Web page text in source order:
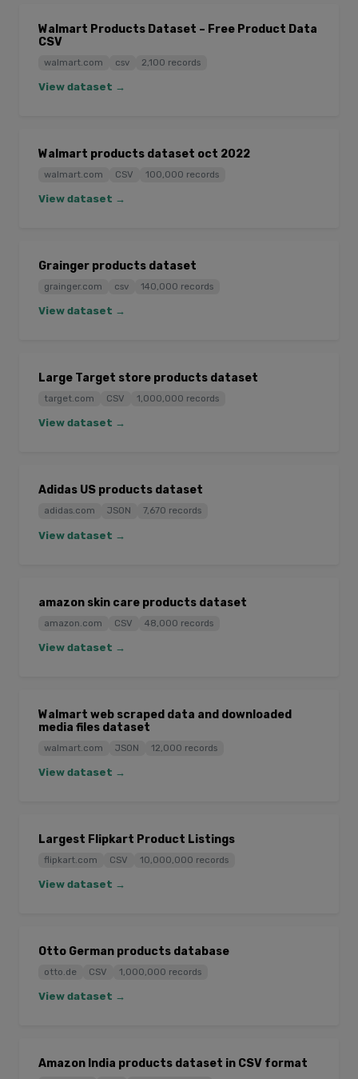
Walmart Products Dataset – Free Product Data
CSV
walmart.com csv 2,100 records
View dataset →
Walmart products dataset oct 2022
walmart.com CSV 100,000 records
View dataset →
Grainger products dataset
grainger.com csv 140,000 records
View dataset →
Large Target store products dataset
target.com CSV 1,000,000 records
View dataset →
Adidas US products dataset
adidas.com JSON 7,670 records
View dataset →
amazon skin care products dataset
amazon.com CSV 48,000 records
View dataset →
Walmart web scraped data and downloaded
media files dataset
walmart.com JSON 12,000 records
View dataset →
Largest Flipkart Product Listings
flipkart.com CSV 10,000,000 records
View dataset →
Otto German products database
otto.de CSV 1,000,000 records
View dataset →
Amazon India products dataset in CSV format